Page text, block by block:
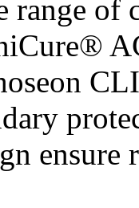
range
ensure